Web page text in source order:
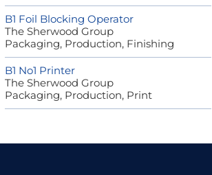
B1 Foil Blocking Operator
The Sherwood Group
Packaging, Production, Finishing
B1 No1 Printer
The Sherwood Group
Packaging, Production, Print